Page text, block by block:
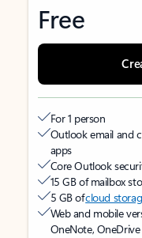
Free
For 1 person
Outlook email and
apps
Core Outlook
15 GB of mailbox
5 GB ofcloud
Web and mobile
OneNote,